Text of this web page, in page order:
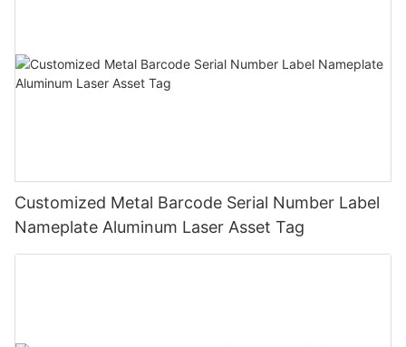
Customized Metal Barcode Serial Number Label
Nameplate Aluminum Laser Asset Tag